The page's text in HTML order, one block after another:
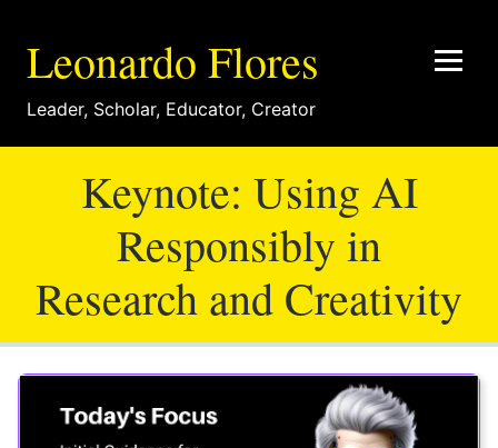
Leonardo Flores
Leader, Scholar, Educator, Creator
Keynote: Using AI
Responsibly in
Research and Creativity